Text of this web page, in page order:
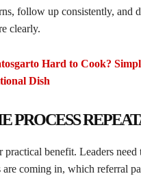
follow up consistently, and
clearly.
Hard to Cook?
Dish
PROCESS
practical benefit. Leaders
coming in, which referral